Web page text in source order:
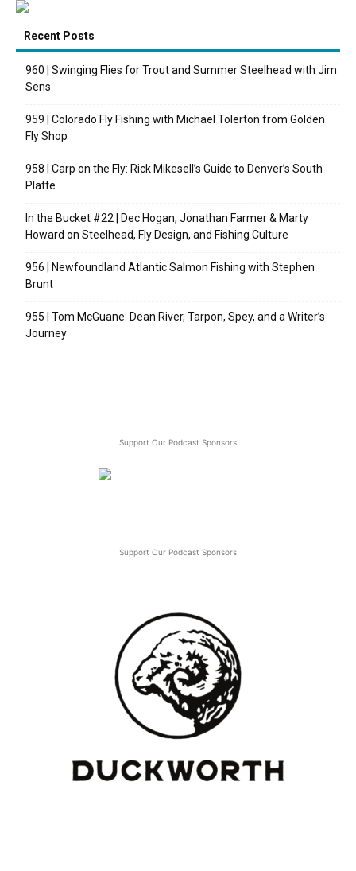
Recent Posts
960 | Swinging Flies for Trout and Summer Steelhead with Jim
Sens
959 | Colorado Fly Fishing with Michael Tolerton from Golden
Fly Shop
958 | Carp on the Fly: Rick Mikesell’s Guide to Denver’s South
Platte
In the Bucket #22 | Dec Hogan, Jonathan Farmer & Marty
Howard on Steelhead, Fly Design, and Fishing Culture
956 | Newfoundland Atlantic Salmon Fishing with Stephen
Brunt
955 | Tom McGuane: Dean River, Tarpon, Spey, and a Writer’s
Journey
Support Our Podcast Sponsors
Support Our Podcast Sponsors